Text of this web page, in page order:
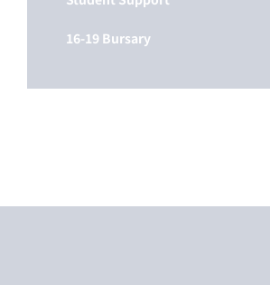
16-19 Bursary